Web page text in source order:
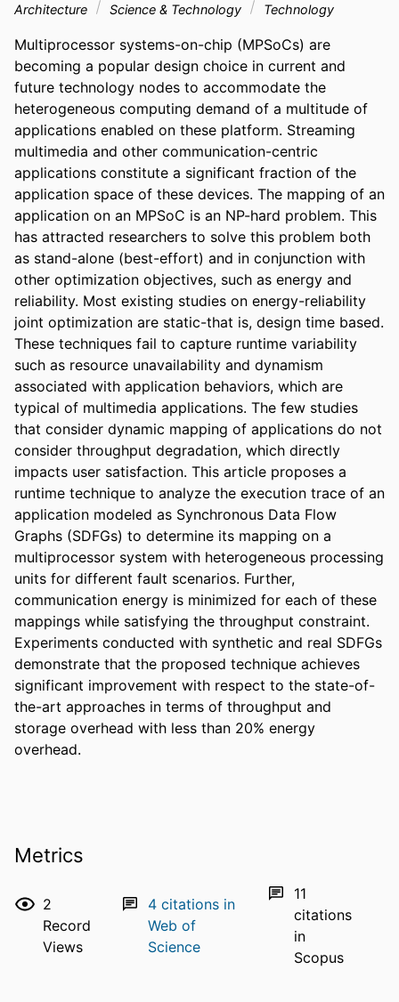
Architecture
Science & Technology Technology
Multiprocessor systems-on-chip (MPSoCs) are
becoming a popular design choice in current and
future technology nodes to accommodate the
heterogeneous computing demand of a multitude of
applications enabled on these platform. Streaming
multimedia and other communication-centric
applications constitute a significant fraction of the
application space of these devices. The mapping of an
application on an MPSoC is an NP-hard problem. This
has attracted researchers to solve this problem both
as stand-alone (best-effort) and in conjunction with
other optimization objectives, such as energy and
reliability. Most existing studies on energy-reliability
joint optimization are static-that is, design time based.
These techniques fail to capture runtime variability
such as resource unavailability and dynamism
associated with application behaviors, which are
typical of multimedia applications. The few studies
that consider dynamic mapping of applications do not
consider throughput degradation, which directly
impacts user satisfaction. This article proposes a
runtime technique to analyze the execution trace of an
application modeled as Synchronous Data Flow
Graphs (SDFGs) to determine its mapping on a
multiprocessor system with heterogeneous processing
units for different fault scenarios. Further,
communication energy is minimized for each of these
mappings while satisfying the throughput constraint.
Experiments conducted with synthetic and real SDFGs
demonstrate that the proposed technique achieves
significant improvement with respect to the state-of-
the-art approaches in terms of throughput and
storage overhead with less than 20% energy
overhead.
Metrics
2
Record
Views
4 citations in
Web of
Science
11
citations
in
Scopus